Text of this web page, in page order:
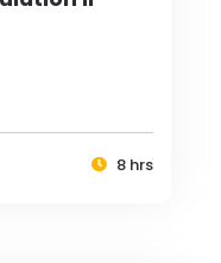
8 hrs